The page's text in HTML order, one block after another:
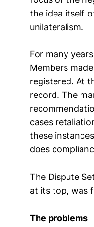
the idea itself
unilateralism.
For many
Members
registered. At
record. The
cases
these
does
The Dispute
at its top, was
The problems